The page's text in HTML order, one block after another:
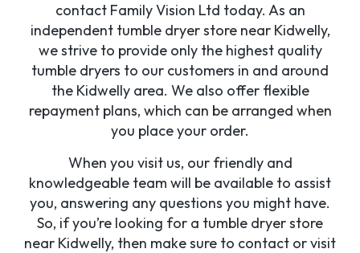
contact Family Vision Ltd today. As an
independent tumble dryer store near Kidwelly,
we strive to provide only the highest quality
tumble dryers to our customers in and around
the Kidwelly area. We also offer flexible
repayment plans, which can be arranged when
you place your order.
When you visit us, our friendly and
knowledgeable team will be available to assist
you, answering any questions you might have.
So, if you’re looking for a tumble dryer store
near Kidwelly, then make sure to contact or visit